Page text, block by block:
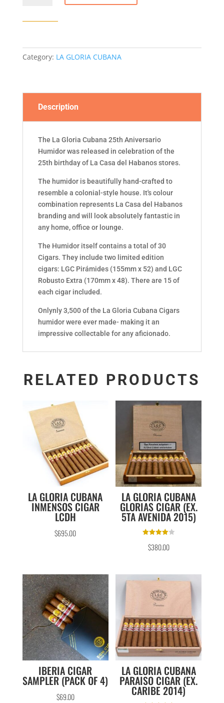
HUMIDOR
Category: LA GLORIA CUBANA
Description
The La Gloria Cubana 25th Aniversario
Humidor was released in celebration of the
25th birthday of La Casa del Habanos stores.
The humidor is beautifully hand-crafted to
resemble a colonial-style house. It's colour
combination represents La Casa del Habanos
branding and will look absolutely fantastic in
any home, office or lounge.
The Humidor itself contains a total of 30
Cigars. They include two limited edition
cigars: LGC Pirámides (155mm x 52) and LGC
Robusto Extra (170mm x 48). There are 15 of
each cigar included.
Onlynly 3,500 of the La Gloria Cubana Cigars
humidor were ever made- making it an
impressive collectable for any aficionado.
RELATED PRODUCTS
LA GLORIA CUBANA
INMENSOS CIGAR
LCDH
$695.00
LA GLORIA CUBANA
GLORIAS CIGAR (EX.
5TA AVENIDA 2015)
4.00
out of 5
$380.00
IBERIA CIGAR
SAMPLER (PACK OF 4)
$69.00
LA GLORIA CUBANA
PARAISO CIGAR (EX.
CARIBE 2014)